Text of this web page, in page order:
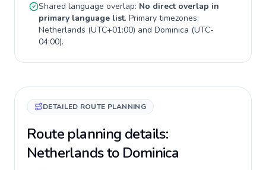
Shared language overlap: No direct overlap in
primary language list. Primary timezones:
Netherlands (UTC+01:00) and Dominica (UTC-
04:00).
DETAILED ROUTE PLANNING
Route planning details:
Netherlands to Dominica